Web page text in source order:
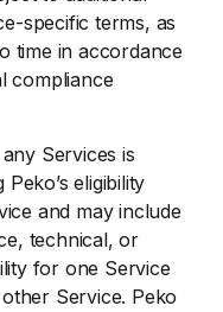
specific terms, as
time in accordance
compliance
Services is
eligibility
and may include
technical, or
for one Service
Service. Peko